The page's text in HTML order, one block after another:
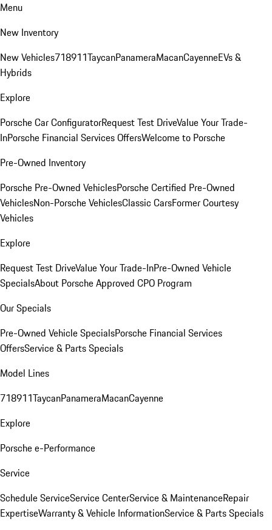
Menu
New Inventory
New Vehicles718911TaycanPanameraMacanCayenneEVs &
Hybrids
Explore
Porsche Car ConfiguratorRequest Test DriveValue Your Trade-
InPorsche Financial Services OffersWelcome to Porsche
Pre-Owned Inventory
Porsche Pre-Owned VehiclesPorsche Certified Pre-Owned
VehiclesNon-Porsche VehiclesClassic CarsFormer Courtesy
Vehicles
Explore
Request Test DriveValue Your Trade-InPre-Owned Vehicle
SpecialsAbout Porsche Approved CPO Program
Our Specials
Pre-Owned Vehicle SpecialsPorsche Financial Services
OffersService & Parts Specials
Model Lines
718911TaycanPanameraMacanCayenne
Explore
Porsche e-Performance
Service
Schedule ServiceService CenterService & MaintenanceRepair
ExpertiseWarranty & Vehicle InformationService & Parts Specials